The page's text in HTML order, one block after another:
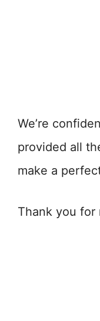
We’re
provided all
make a
Thank you for